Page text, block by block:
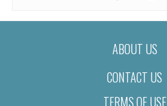
ABOUT US
CONTACT US
TERMS OF USE